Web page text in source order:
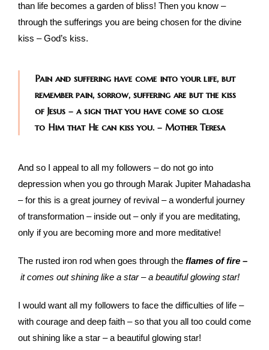
than life becomes a garden of bliss! Then you know –
through the sufferings you are being chosen for the divine
kiss – God’s kiss.
Pain and suffering have come into your life, but
remember pain, sorrow, suffering are but the kiss
of Jesus – a sign that you have come so close
to Him that He can kiss you. – Mother Teresa
And so I appeal to all my followers – do not go into
depression when you go through Marak Jupiter Mahadasha
– for this is a great journey of revival – a wonderful journey
of transformation – inside out – only if you are meditating,
only if you are becoming more and more meditative!
The rusted iron rod when goes through the flames of fire –
it comes out shining like a star – a beautiful glowing star!
I would want all my followers to face the difficulties of life –
with courage and deep faith – so that you all too could come
out shining like a star – a beautiful glowing star!